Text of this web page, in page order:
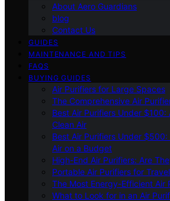
About Aero Guardians
blog
Contact Us
GUIDES
MAINTENANCE AND TIPS
FAQS
BUYING GUIDES
Air Purifiers for Large Spaces
The Comprehensive Air
Best Air Purifiers Under
Clean Air
Best Air Purifiers Under
Air on a Budget
High-End Air Purifiers: Are
Portable Air Purifiers for
The Most Energy-Efficient Air
What to Look for in an Air